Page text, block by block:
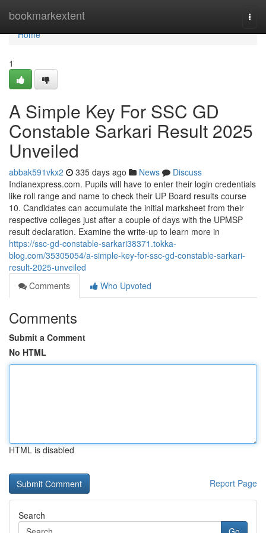
bookmarkextent
Home
Home
1
A Simple Key For SSC GD
Constable Sarkari Result 2025
Unveiled
abbak591vkx2 335 days ago News
Discuss
Indianexpress.com. Pupils will have to enter their login credentials
like roll range and name to check their UP Board results course
10. Candidates can accumulate the initial marksheet from their
respective colleges just after a couple of days with the UPMSP
result declaration. Examine the write-up to learn more in
https://ssc-gd-constable-sarkari38371.tokka-
blog.com/35305054/a-simple-key-for-ssc-gd-constable-sarkari-
result-2025-unveiled
Comments
Who Upvoted
Comments
Submit a Comment
No HTML
HTML is disabled
Report Page
Search